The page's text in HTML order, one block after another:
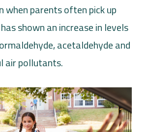
when parents often pick up
shown an increase in levels
acetaldehyde and
air pollutants.